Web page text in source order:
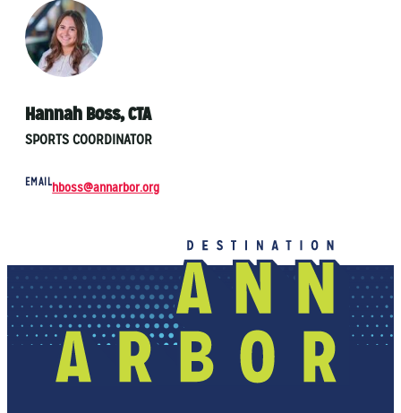
Hannah Boss, CTA
SPORTS COORDINATOR
EMAILhboss@annarbor.org